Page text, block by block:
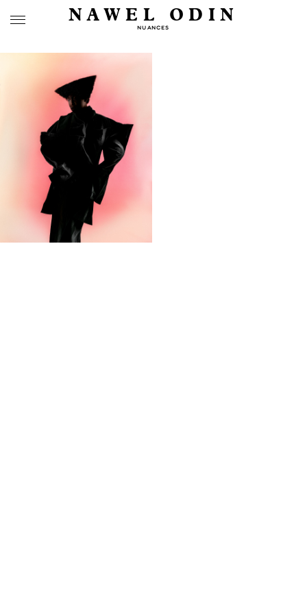
NAWEL ODIN
NUANCES